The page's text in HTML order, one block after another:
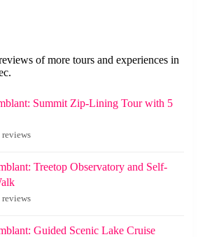
of more tours and experiences in
Summit Zip-Lining Tour with 5
reviews
Treetop Observatory and Self-
reviews
Guided Scenic Lake Cruise